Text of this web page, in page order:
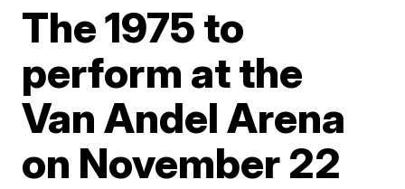
The 1975 to
perform at the
Van Andel Arena
on November 22